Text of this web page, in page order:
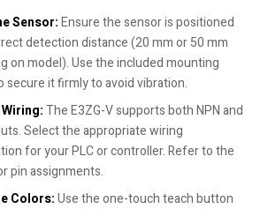
Sensor:Ensure the sensor is positioned
detection distance (20 mm or 50 mm
on model). Use the included mounting
secure it firmly to avoid vibration.
The E3ZG-V supports both NPN and
Select the appropriate wiring
for your PLC or controller. Refer to the
pin assignments.
Colors:Use the one-touch teach button